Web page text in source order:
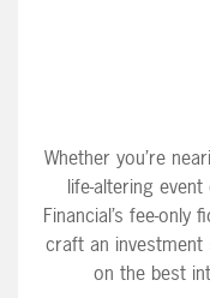
Whether you’re
life-altering
Financial’s fee-only
craft an investment
on the best